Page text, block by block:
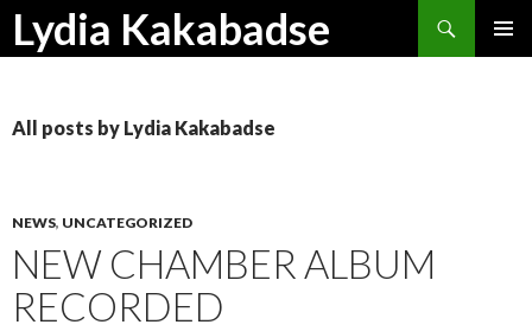
Lydia Kakabadse
Search
SKIP
All posts by Lydia Kakabadse
NEWS, UNCATEGORIZED
NEW CHAMBER ALBUM
RECORDED